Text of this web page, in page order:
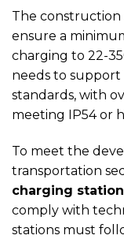
The construction
ensure a
charging to 22-
needs to support
standards, with
meeting IP54 or
To meet the
transportation
charging
comply with
stations must